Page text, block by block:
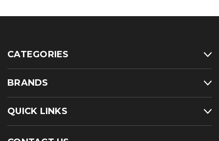
CATEGORIES
BRANDS
QUICK LINKS